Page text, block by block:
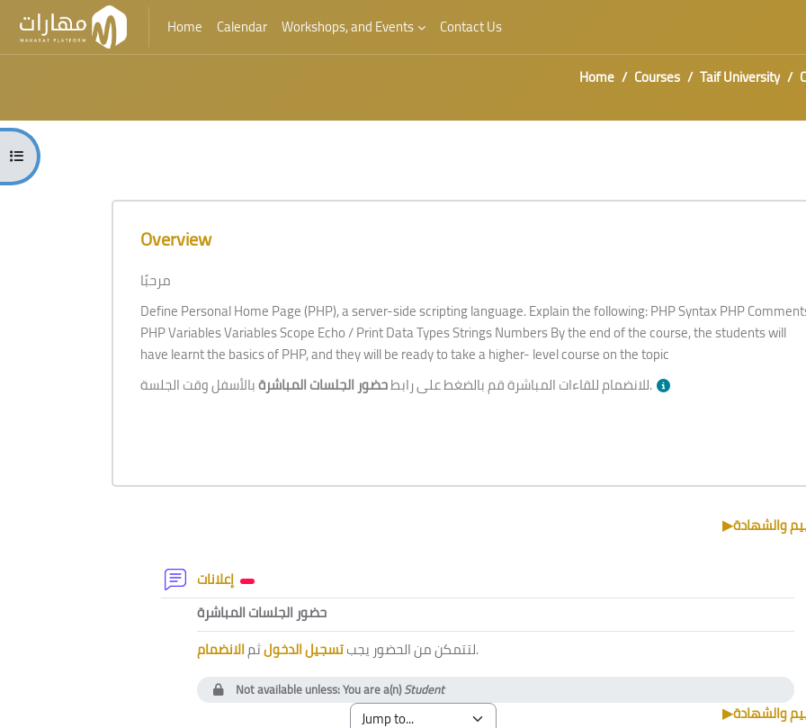
Home Calendar Workshops, and Events Contact Us
Home
Courses Taif University
Open course index
Blocks
Skip [Cocoon] Course Overview
Overview
مرحبًا
Define Personal Home Page (PHP), a server-side scripting language. Explain the following: PHP Syntax PHP
PHP Variables Variables Scope Echo / Print Data Types Strings Numbers By the end of the course, the students will
have learnt the basics of PHP, and they will be ready to take a higher- level course on the topic
للانضمام للقاءات المباشرة قم بالضغط على رابطحضور الجلسات المباشرة بالأسفل وقت الجلسة.
▶︎والشهادة
إعلانات Forum
حضور الجلسات المباشرةExternal tool
لتتمكن من الحضور يجبتسجيل الدخولثمالانضمام .
Not available unless: You are a(n)Student
▶︎والشهادة